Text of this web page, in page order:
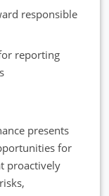
responsible
reporting
presents
for
proactively